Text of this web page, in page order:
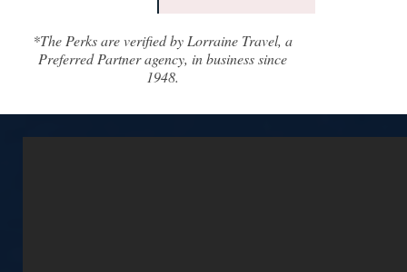
*The Perks are verified by Lorraine Travel, a
Preferred Partner agency, in business since
1948.